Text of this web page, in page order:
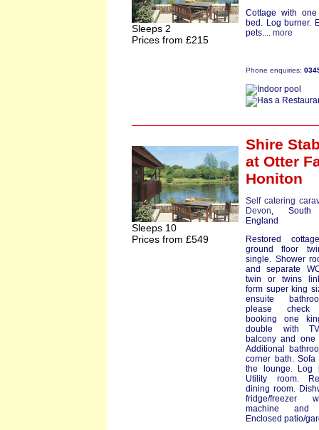
Sleeps 2
Prices from £215
Cottage with
bed. Log burner.
pets.... more
Phone enquiries:
Sleeps 10
Prices from £549
Shire
at Otter
Honiton
Self catering
Devon, South
England
Restored
ground floor
single. Shower
and separate
twin or twins
form super king
ensuite
please check
booking one
double with
balcony and one
Additional
corner bath.
the lounge. Log
Utility room.
dining room.
fridge/freezer
machine and
Enclosed patio/